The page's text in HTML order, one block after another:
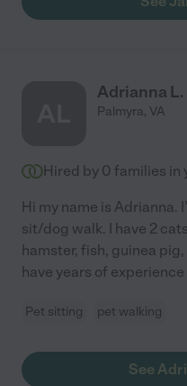
Adrianna L.
Palmyra, VA
Hired by 0 families in
Hi my name is Adrianna.
sit/dog walk. I have 2
hamster, fish, guinea
have years of
Pet sitting pet walking
See